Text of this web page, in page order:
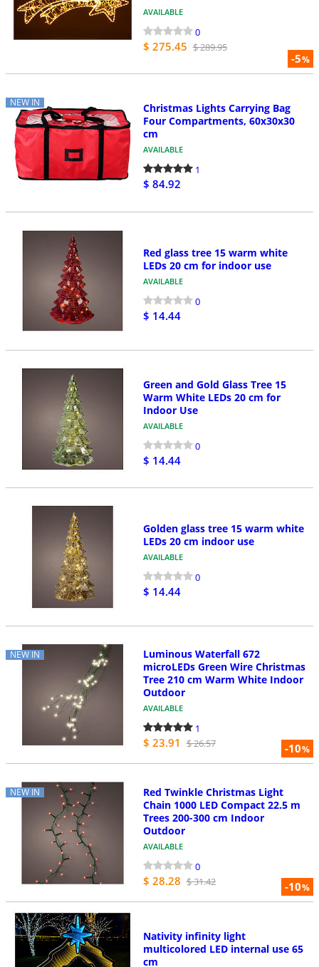
-5%
AVAILABLE
0
$ 275.45 $ 289.95
NEW IN
Christmas Lights Carrying Bag
Four Compartments, 60x30x30
cm
AVAILABLE
1
$ 84.92
Red glass tree 15 warm white
LEDs 20 cm for indoor use
AVAILABLE
0
$ 14.44
Green and Gold Glass Tree 15
Warm White LEDs 20 cm for
Indoor Use
AVAILABLE
0
$ 14.44
Golden glass tree 15 warm white
LEDs 20 cm indoor use
AVAILABLE
0
$ 14.44
NEW IN
-10%
Luminous Waterfall 672
microLEDs Green Wire Christmas
Tree 210 cm Warm White Indoor
Outdoor
AVAILABLE
1
$ 23.91 $ 26.57
NEW IN
-10%
Red Twinkle Christmas Light
Chain 1000 LED Compact 22.5 m
Trees 200-300 cm Indoor
Outdoor
AVAILABLE
0
$ 28.28 $ 31.42
Nativity infinity light
multicolored LED internal use 65
cm